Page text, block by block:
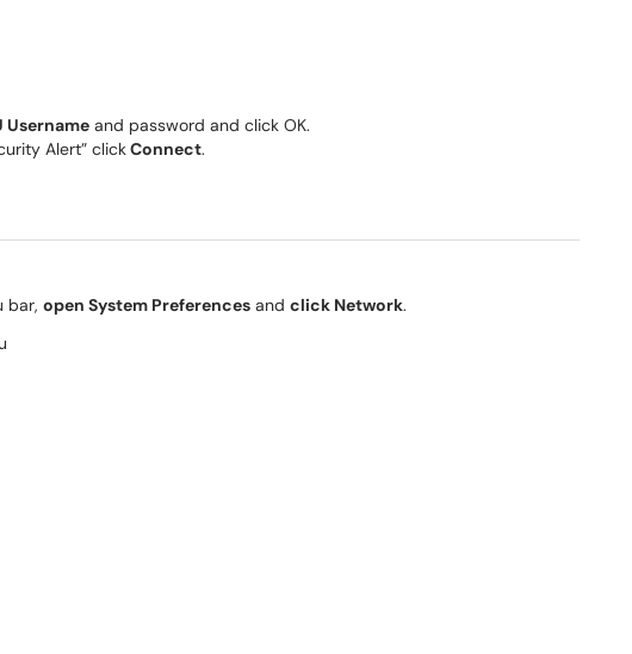
Username and password and click OK.
Alert” clickConnect.
bar, open System Preferences and click Network.